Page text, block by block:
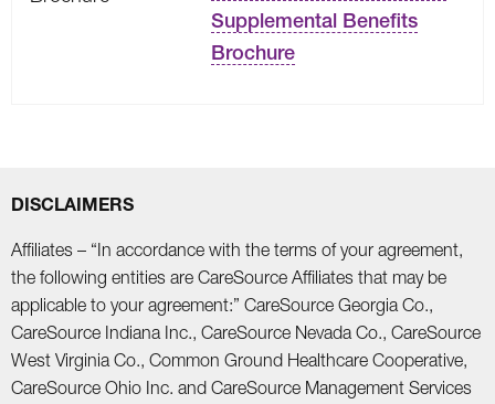
Supplemental Benefits
Brochure
DISCLAIMERS
Affiliates – “In accordance with the terms of your agreement,
the following entities are CareSource Affiliates that may be
applicable to your agreement:” CareSource Georgia Co.,
CareSource Indiana Inc., CareSource Nevada Co., CareSource
West Virginia Co., Common Ground Healthcare Cooperative,
CareSource Ohio Inc. and CareSource Management Services